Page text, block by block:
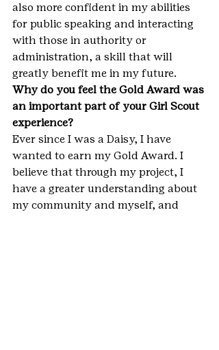
also more confident in my abilities
for public speaking and interacting
with those in authority or
administration, a skill that will
greatly benefit me in my future.
Why do you feel the Gold Award was
an important part of your Girl Scout
experience?
Ever since I was a Daisy, I have
wanted to earn my Gold Award. I
believe that through my project, I
have a greater understanding about
my community and myself, and